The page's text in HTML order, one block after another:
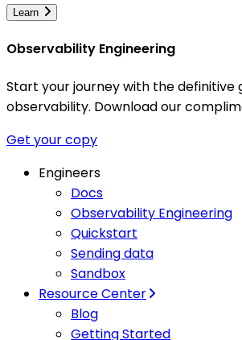
Learn
Observability Engineering
Start your journey with the definitive
observability. Download our
Get your copy
Engineers
Docs
Observability Engineering
Quickstart
Sending data
Sandbox
Resource Center
Blog
Getting Started